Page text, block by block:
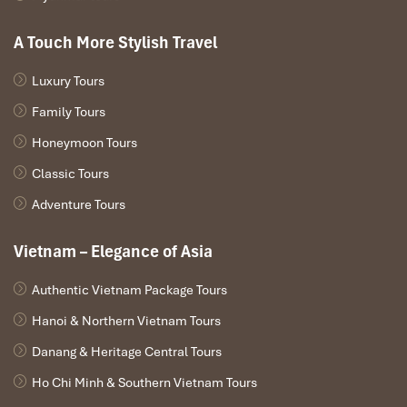
These options make
easy-to-reach valley. Ideal for couples, families, or solo travelers
Mai Chau Ecolodge (Source: booking)
Pu Luong: Sleep Among the Terraced
Mountains
A Touch More Stylish Travel
Luxury Tours
Family Tours
Honeymoon Tours
Classic Tours
Adventure Tours
Vietnam – Elegance of Asia
Authentic Vietnam Package Tours
Hanoi & Northern Vietnam Tours
Danang & Heritage Central Tours
Ho Chi Minh & Southern Vietnam Tours